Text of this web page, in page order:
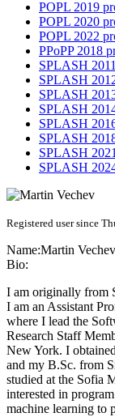
POPL 2019
POPL 2020
POPL 2022
PPoPP 2018
SPLASH
SPLASH
SPLASH
SPLASH
SPLASH
SPLASH
SPLASH
SPLASH
Registered user since
Name:Martin Vechev
Bio:
I am originally from
I am an Assistant
where I lead the
Research Staff
New York. I
and my B.Sc. from
studied at the Sofia
interested in
machine learning to